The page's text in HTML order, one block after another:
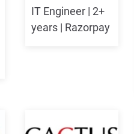
IT Engineer | 2+
years | Razorpay